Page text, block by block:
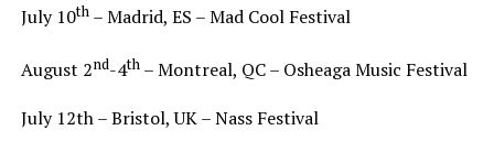
July 10th– Madrid, ES – Mad Cool Festival
August 2nd-4th– Montreal, QC – Osheaga Music Festival
July 12th – Bristol, UK – Nass Festival